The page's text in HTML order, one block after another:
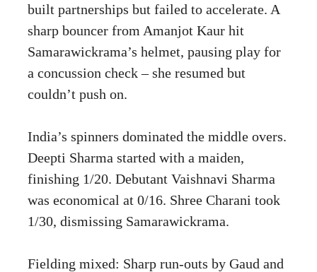
built partnerships but failed to accelerate. A
sharp bouncer from Amanjot Kaur hit
Samarawickrama’s helmet, pausing play for
a concussion check – she resumed but
couldn’t push on.
India’s spinners dominated the middle overs.
Deepti Sharma started with a maiden,
finishing 1/20. Debutant Vaishnavi Sharma
was economical at 0/16. Shree Charani took
1/30, dismissing Samarawickrama.
Fielding mixed: Sharp run-outs by Gaud and